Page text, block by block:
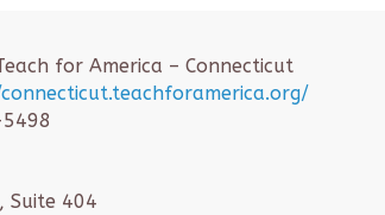
for America – Connecticut
Suite 404